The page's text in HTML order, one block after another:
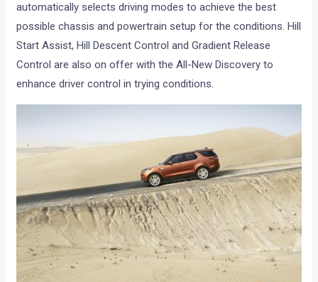
automatically selects driving modes to achieve the best
possible chassis and powertrain setup for the conditions. Hill
Start Assist, Hill Descent Control and Gradient Release
Control are also on offer with the All-New Discovery to
enhance driver control in trying conditions.